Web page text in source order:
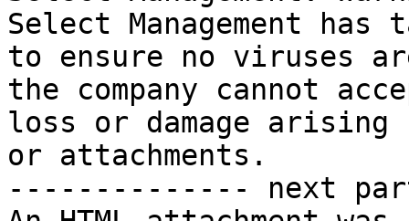
Select Management
to ensure no viruses
the company cannot
loss or damage
or attachments.
-------------- next